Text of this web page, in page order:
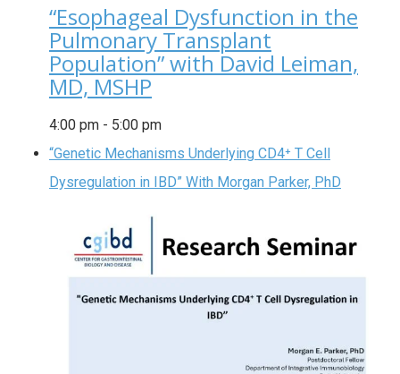
“Esophageal Dysfunction in the
Pulmonary Transplant
Population” with David Leiman,
MD, MSHP
4:00 pm - 5:00 pm
“Genetic Mechanisms Underlying CD4⁺ T Cell
Dysregulation in IBD” With Morgan Parker, PhD